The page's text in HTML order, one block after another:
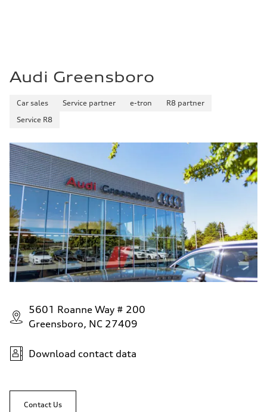
Audi Greensboro
Car sales Service partner e-tron
R8 partner
Service R8
5601 Roanne Way # 200
Greensboro, NC 27409
Download contact data
Contact Us